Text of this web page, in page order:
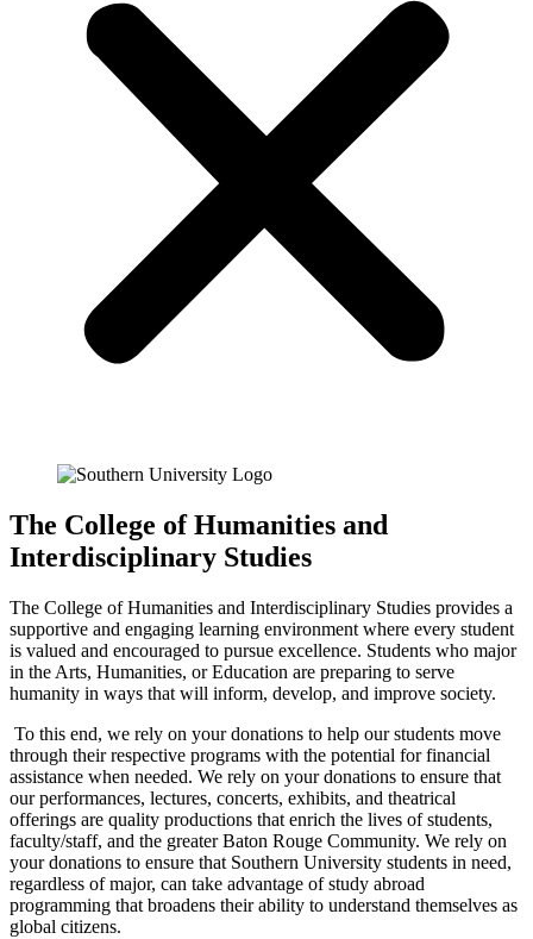
The College of Humanities and
Interdisciplinary Studies
The College of Humanities and Interdisciplinary Studies provides a
supportive and engaging learning environment where every student
is valued and encouraged to pursue excellence. Students who major
in the Arts, Humanities, or Education are preparing to serve
humanity in ways that will inform, develop, and improve society.
To this end, we rely on your donations to help our students move
through their respective programs with the potential for financial
assistance when needed. We rely on your donations to ensure that
our performances, lectures, concerts, exhibits, and theatrical
offerings are quality productions that enrich the lives of students,
faculty/staff, and the greater Baton Rouge Community. We rely on
your donations to ensure that Southern University students in need,
regardless of major, can take advantage of study abroad
programming that broadens their ability to understand themselves as
global citizens.